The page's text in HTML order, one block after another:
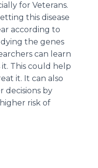
for Veterans.
this disease
according to
the genes
can learn
This could help
it. It can also
decisions by
risk of